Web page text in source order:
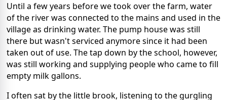
Until a few years before we took over the farm, water
of the river was connected to the mains and used in the
village as drinking water. The pump house was still
there but wasn't serviced anymore since it had been
taken out of use. The tap down by the school, however,
was still working and supplying people who came to fill
empty milk gallons.
I often sat by the little brook, listening to the gurgling